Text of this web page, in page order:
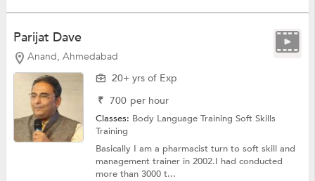
Parijat Dave
Anand, Ahmedabad
20+ yrs of Exp
₹ 700 per hour
Classes: Body Language TrainingSoft Skills
Training
Basically I am a pharmacist turn to soft skill and
management trainer in 2002.I had conducted
more than 3000 t...